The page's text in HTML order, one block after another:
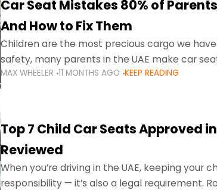
Car Seat Mistakes 80% of
And How to Fix Them
Children are the most precious cargo we
safety, many parents in the UAE make car
little ones at risk.
MAX WHEELER 11 MONTHS AGO KEEP READING
Top 7 Child Car Seats Approved
Reviewed
When you’re driving in the UAE, keeping your
responsibility — it’s also a legal requirement.